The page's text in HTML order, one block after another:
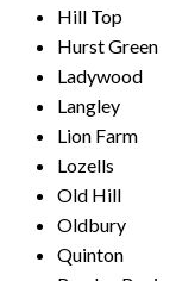
Hill Top
Hurst Green
Ladywood
Langley
Lion Farm
Lozells
Old Hill
Oldbury
Quinton